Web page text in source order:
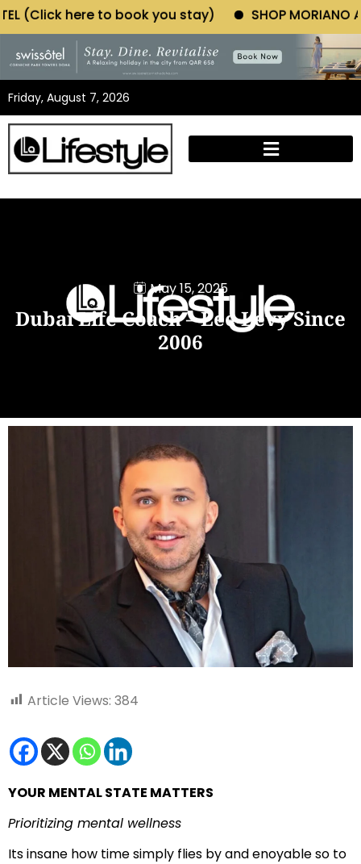
to book you stay) SHOP MORIANO ATELIER
Friday, August 7, 2026
May 15, 2025
Dubai Life Coach – Lee Levy Since
2006
Article Views: 384
YOUR MENTAL STATE MATTERS
Prioritizing mental wellness
Its insane how time simply flies by and enoyable so to